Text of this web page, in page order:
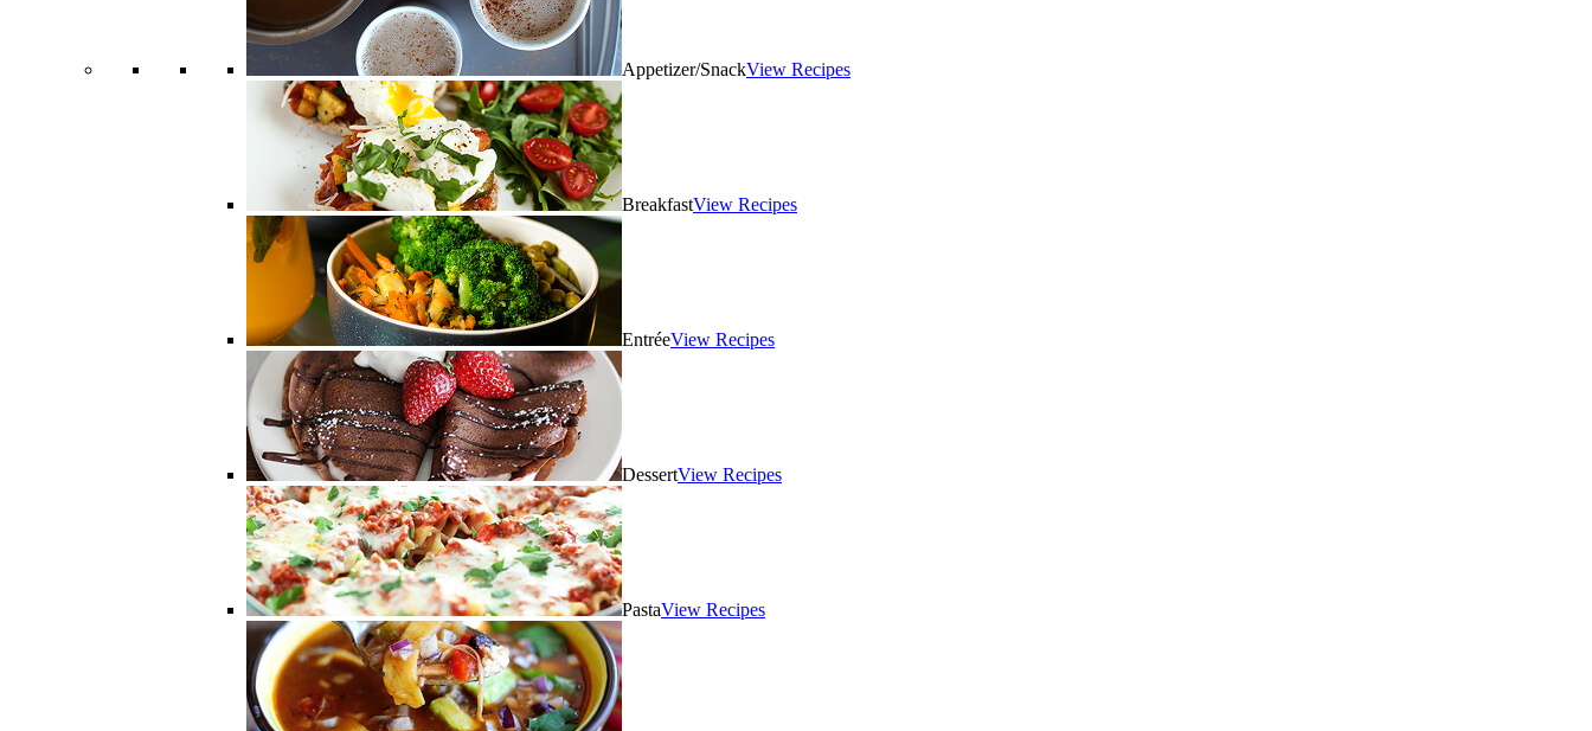
Appetizer/SnackView Recipes
BreakfastView Recipes
EntréeView Recipes
DessertView Recipes
PastaView Recipes